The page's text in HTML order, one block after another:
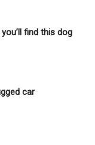
find this dog
car